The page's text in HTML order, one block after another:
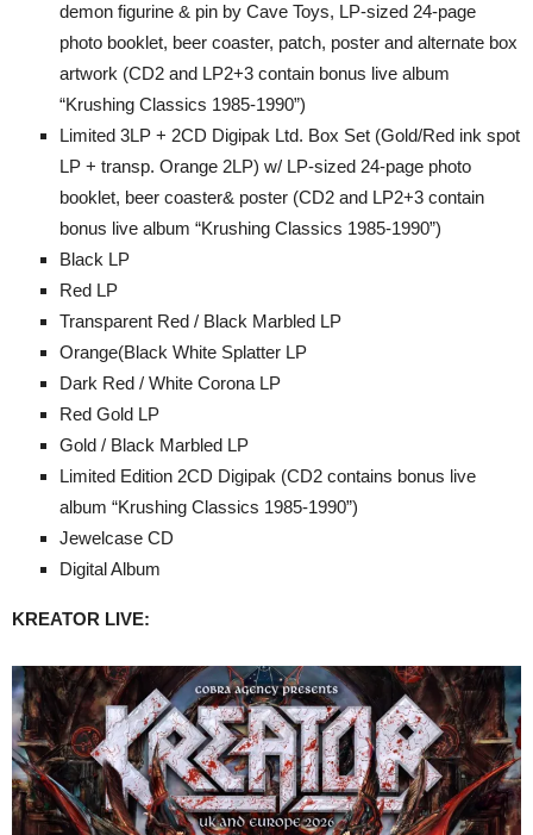
demon figurine & pin by Cave Toys, LP-sized 24-page
photo booklet, beer coaster, patch, poster and alternate box
artwork (CD2 and LP2+3 contain bonus live album
“Krushing Classics 1985-1990”)
Limited 3LP + 2CD Digipak Ltd. Box Set (Gold/Red ink spot
LP + transp. Orange 2LP) w/ LP-sized 24-page photo
booklet, beer coaster& poster (CD2 and LP2+3 contain
bonus live album “Krushing Classics 1985-1990”)
Black LP
Red LP
Transparent Red / Black Marbled LP
Orange(Black White Splatter LP
Dark Red / White Corona LP
Red Gold LP
Gold / Black Marbled LP
Limited Edition 2CD Digipak (CD2 contains bonus live
album “Krushing Classics 1985-1990”)
Jewelcase CD
Digital Album
KREATOR LIVE: